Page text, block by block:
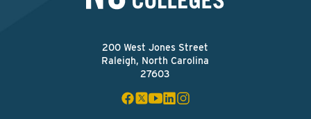
200 West Jones Street
Raleigh, North Carolina
27603